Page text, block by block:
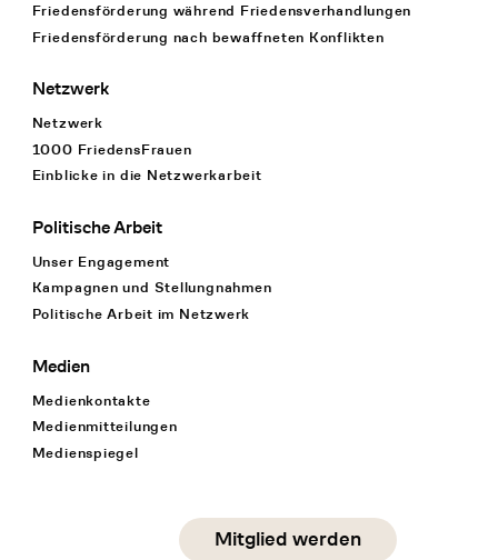
Friedensförderung während Friedens­verhandlungen
Friedensförderung nach bewaffneten Konflikten
Netzwerk
Netzwerk
1000 FriedensFrauen
Einblicke in die Netzwerkarbeit
Politische Arbeit
Unser Engagement
Kampagnen und Stellungnahmen
Politische Arbeit im Netzwerk
Medien
Medienkontakte
Medienmitteilungen
Medienspiegel
Social Media Mitglied werden